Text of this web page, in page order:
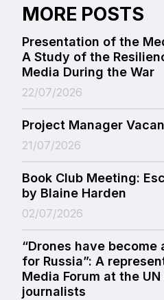
MORE POSTS
Presentation of the
A Study of the
Media During the War
22/07/2026
Project Manager
21/07/2026
Book Club Meeting:
by Blaine Harden
02/07/2026
“Drones have
for Russia”: A
Media Forum at the
journalists